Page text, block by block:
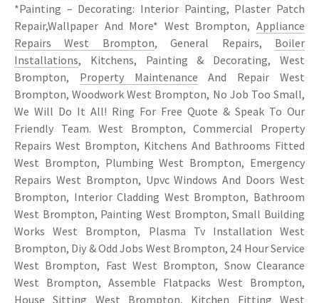
*Painting – Decorating: Interior Painting, Plaster Patch
Repair,Wallpaper And More* West Brompton, Appliance
Repairs West Brompton, General Repairs, Boiler
Installations, Kitchens, Painting & Decorating, West
Brompton, Property Maintenance And Repair West
Brompton, Woodwork West Brompton, No Job Too Small,
We Will Do It All! Ring For Free Quote & Speak To Our
Friendly Team. West Brompton, Commercial Property
Repairs West Brompton, Kitchens And Bathrooms Fitted
West Brompton, Plumbing West Brompton, Emergency
Repairs West Brompton, Upvc Windows And Doors West
Brompton, Interior Cladding West Brompton, Bathroom
West Brompton, Painting West Brompton, Small Building
Works West Brompton, Plasma Tv Installation West
Brompton, Diy & Odd Jobs West Brompton, 24 Hour Service
West Brompton, Fast West Brompton, Snow Clearance
West Brompton, Assemble Flatpacks West Brompton,
House Sitting West Brompton, Kitchen Fitting West